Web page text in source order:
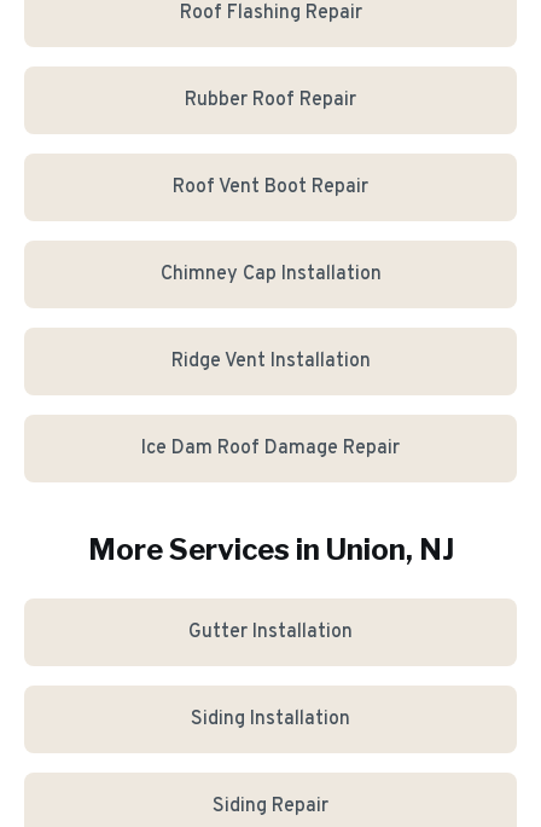
Roof Flashing Repair
Rubber Roof Repair
Roof Vent Boot Repair
Chimney Cap Installation
Ridge Vent Installation
Ice Dam Roof Damage Repair
More Services in Union, NJ
Gutter Installation
Siding Installation
Siding Repair